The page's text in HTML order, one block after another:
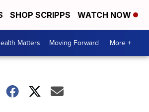
SHOP SCRIPPS WATCH NOW
Matters Moving Forward More +